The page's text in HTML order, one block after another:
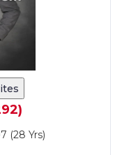
(28 Yrs)